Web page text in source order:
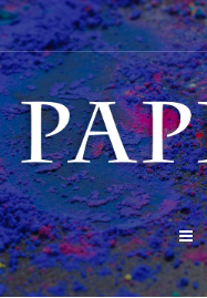
Skip
to
content